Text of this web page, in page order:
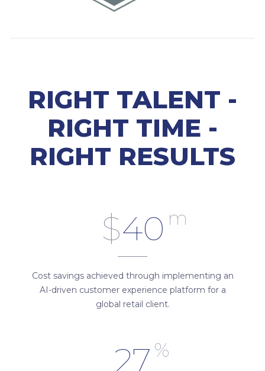
RIGHT TALENT -
RIGHT TIME -
RIGHT RESULTS
$40 m
Cost savings achieved through implementing an
AI-driven customer experience platform for a
global retail client.
27 %